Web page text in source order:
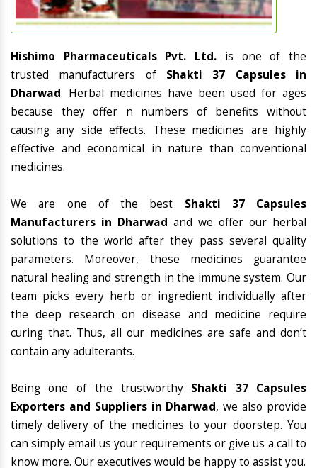
Hishimo Pharmaceuticals Pvt. Ltd. is one of the
trusted manufacturers of Shakti 37 Capsules in
Dharwad. Herbal medicines have been used for ages
because they offer n numbers of benefits without
causing any side effects. These medicines are highly
effective and economical in nature than conventional
medicines.
We are one of the best Shakti 37 Capsules
Manufacturers in Dharwad and we offer our herbal
solutions to the world after they pass several quality
parameters. Moreover, these medicines guarantee
natural healing and strength in the immune system. Our
team picks every herb or ingredient individually after
the deep research on disease and medicine require
curing that. Thus, all our medicines are safe and don’t
contain any adulterants.
Being one of the trustworthy Shakti 37 Capsules
Exporters and Suppliers in Dharwad, we also provide
timely delivery of the medicines to your doorstep. You
can simply email us your requirements or give us a call to
know more. Our executives would be happy to assist you.